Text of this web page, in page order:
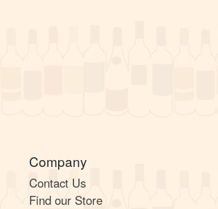
Company
Contact Us
Find our Store